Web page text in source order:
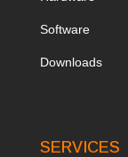
Software
Downloads
SERVICES